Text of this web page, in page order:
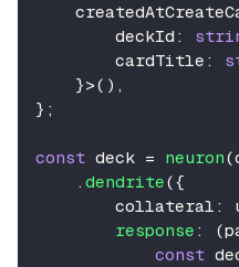
        deckId
:
        cardTitle
:
}>( ) ,
} ;
const deck = neuron(
. dendrite({
        collateral
:
response : (
const